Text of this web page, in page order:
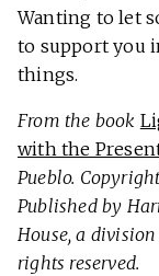
Wanting to let
to support you
things.
From the book
with the
Pueblo.
Published by
House, a
rights reserved.